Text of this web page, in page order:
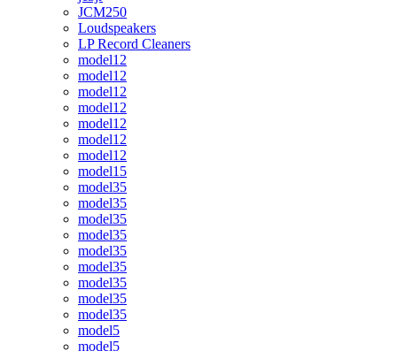
JCM250
Loudspeakers
LP Record Cleaners
model12
model12
model12
model12
model12
model12
model12
model15
model35
model35
model35
model35
model35
model35
model35
model35
model35
model5
model5